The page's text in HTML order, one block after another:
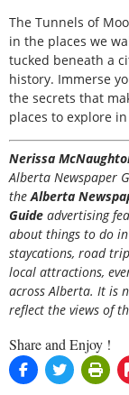
The Tunnels of
in the places we
tucked beneath a
history. Immerse
the secrets that
places to explore
Nerissa
Alberta Newspaper
the Alberta
Guide advertising
about things to do
staycations, road
local attractions,
across Alberta. It is
reflect the views of
Share and Enjoy !